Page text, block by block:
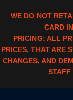
WE DO NOT
CARD
PRICING: ALL
PRICES, THAT ARE
CHANGES, AND
STAFF